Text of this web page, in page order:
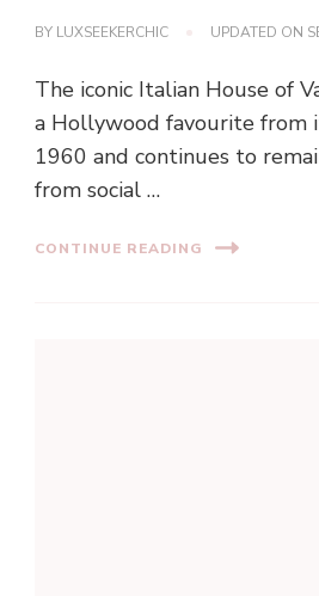
BY LUXSEEKERCHIC UPDATED ON
The iconic Italian House of
a Hollywood favourite from
1960 and continues to
from social …
CONTINUE READING